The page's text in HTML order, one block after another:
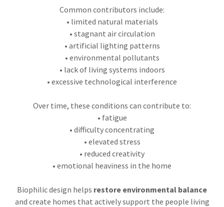
Common contributors include:
• limited natural materials
• stagnant air circulation
• artificial lighting patterns
• environmental pollutants
• lack of living systems indoors
• excessive technological interference
Over time, these conditions can contribute to:
• fatigue
• difficulty concentrating
• elevated stress
• reduced creativity
• emotional heaviness in the home
Biophilic design helps restore environmental balance
and create homes that actively support the people living